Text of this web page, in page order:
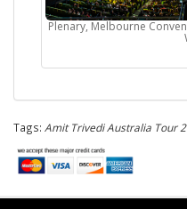
Plenary, Melbourne
Tags: Amit Trivedi Australia Tour